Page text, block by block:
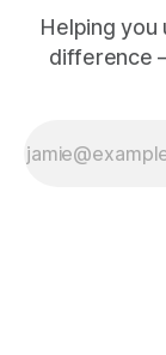
Helping you
difference